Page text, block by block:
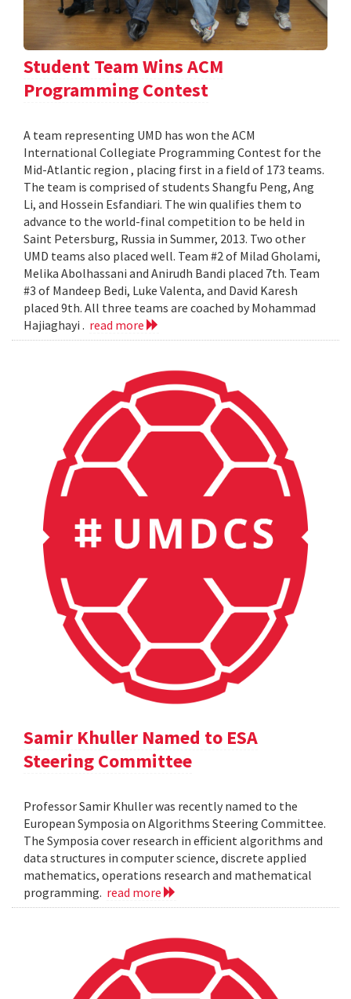
Student Team Wins ACM
Programming Contest
A team representing UMD has won the ACM
International Collegiate Programming Contest for the
Mid-Atlantic region , placing first in a field of 173 teams.
The team is comprised of students Shangfu Peng, Ang
Li, and Hossein Esfandiari. The win qualifies them to
advance to the world-final competition to be held in
Saint Petersburg, Russia in Summer, 2013. Two other
UMD teams also placed well. Team #2 of Milad Gholami,
Melika Abolhassani and Anirudh Bandi placed 7th. Team
#3 of Mandeep Bedi, Luke Valenta, and David Karesh
placed 9th. All three teams are coached by Mohammad
Hajiaghayi . read more
Samir Khuller Named to ESA
Steering Committee
Professor Samir Khuller was recently named to the
European Symposia on Algorithms Steering Committee.
The Symposia cover research in efficient algorithms and
data structures in computer science, discrete applied
mathematics, operations research and mathematical
programming. read more